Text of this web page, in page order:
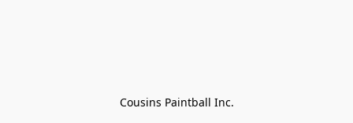
Cousins Paintball Inc.